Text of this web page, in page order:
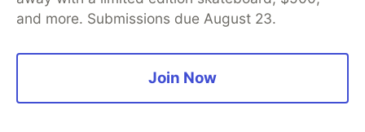
and more. Submissions due August 23.
Join Now
Built on
Forem — the open source software that powers
and other inclusive communities.